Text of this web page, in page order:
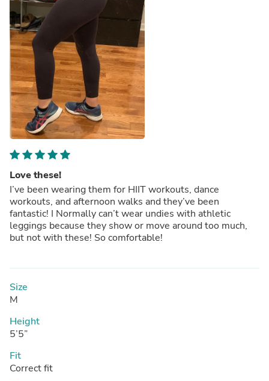
Love these!
I’ve been wearing them for HIIT workouts, dance
workouts, and afternoon walks and they’ve been
fantastic! I Normally can’t wear undies with athletic
leggings because they show or move around too much,
but not with these! So comfortable!
Size
M
Height
5’5”
Fit
Correct fit